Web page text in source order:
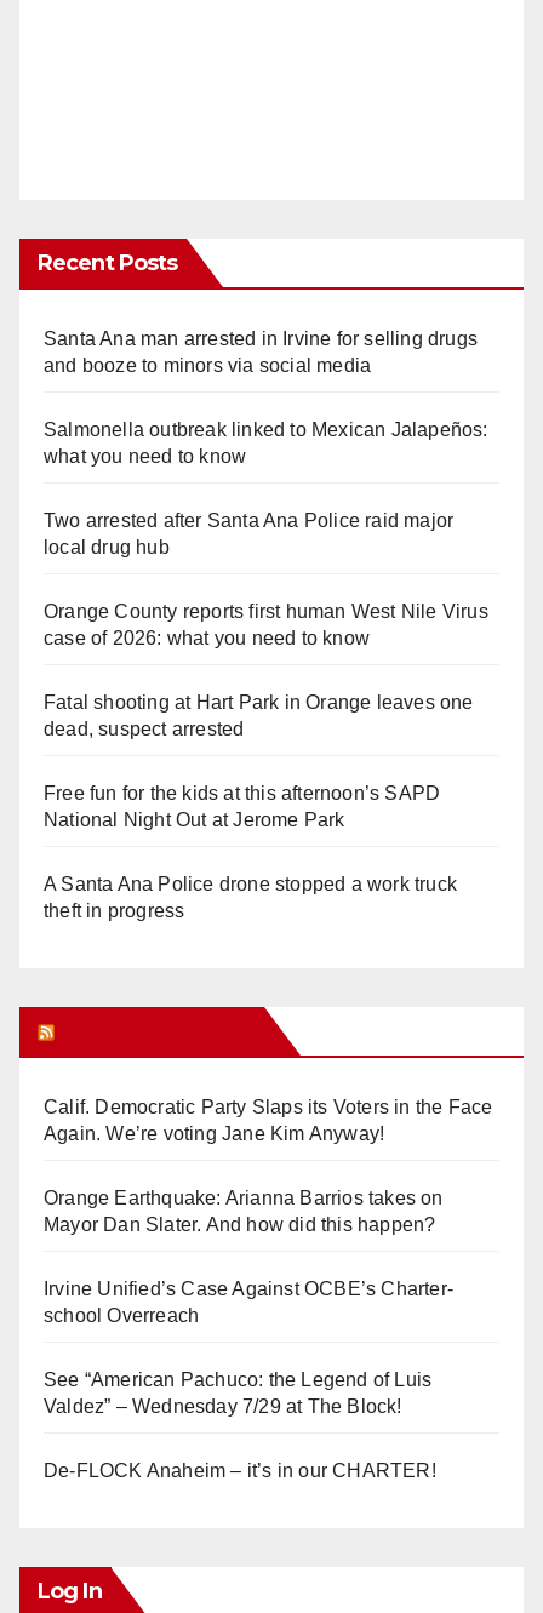
Recent Posts
Santa Ana man arrested in Irvine for selling drugs
and booze to minors via social media
Salmonella outbreak linked to Mexican Jalapeños:
what you need to know
Two arrested after Santa Ana Police raid major
local drug hub
Orange County reports first human West Nile Virus
case of 2026: what you need to know
Fatal shooting at Hart Park in Orange leaves one
dead, suspect arrested
Free fun for the kids at this afternoon’s SAPD
National Night Out at Jerome Park
A Santa Ana Police drone stopped a work truck
theft in progress
Calif. Democratic Party Slaps its Voters in the Face
Again. We’re voting Jane Kim Anyway!
Orange Earthquake: Arianna Barrios takes on
Mayor Dan Slater. And how did this happen?
Irvine Unified’s Case Against OCBE’s Charter-
school Overreach
See “American Pachuco: the Legend of Luis
Valdez” – Wednesday 7/29 at The Block!
De-FLOCK Anaheim – it’s in our CHARTER!
Log In